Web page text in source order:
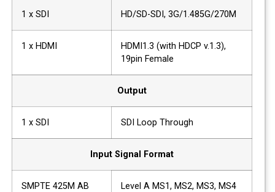
1 x SDI HD/SD-SDI, 3G/1.485G/270M
1 x HDMI
HDMI1.3 (with HDCP v.1.3),
19pin Female
Output
1 x SDI SDI Loop Through
Input Signal Format
SMPTE 425M AB
Level A MS1, MS2, MS3, MS4